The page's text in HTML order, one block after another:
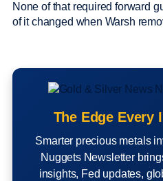
None of that required forward
of it changed when Warsh
The Edge Every
Smarter precious metals
Nuggets Newsletter
insights, Fed updates,